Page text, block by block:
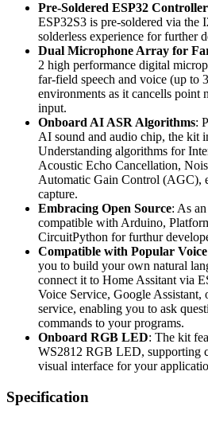
Pre-Soldered ESP32 Controller
ESP32S3 is pre-soldered via the
solderless experience for further
Dual Microphone Array for
2 high performance digital
far-field speech and voice (up to
environments as it cancells point
input.
Onboard AI ASR Algorithms:
AI sound and audio chip, the kit
Understanding algorithms for
Acoustic Echo Cancellation,
Automatic Gain Control (AGC),
capture.
Embracing Open Source: As
compatible with Arduino,
CircuitPython for furthur
Compatible with Popular Voice
you to build your own natural
connect it to Home Assitant via
Voice Service, Google Assistant,
service, enabling you to ask
commands to your programs.
Onboard RGB LED: The kit
WS2812 RGB LED, supporting
visual interface for your
Specification